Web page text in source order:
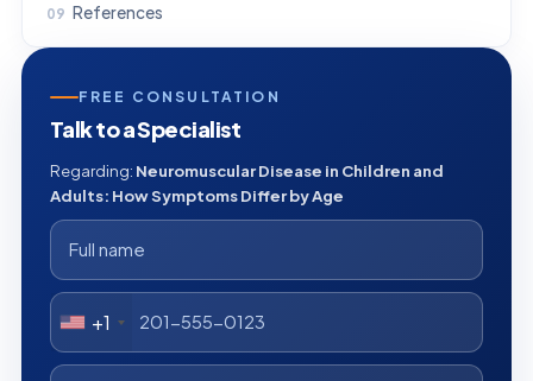
References
FREE CONSULTATION
Talk to a Specialist
Regarding: Neuromuscular Disease in Children and
Adults: How Symptoms Differ by Age
+1